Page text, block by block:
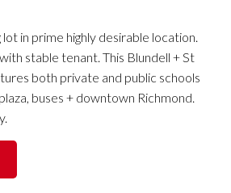
in prime highly desirable location.
stable tenant. This Blundell + St
both private and public schools
buses + downtown Richmond.